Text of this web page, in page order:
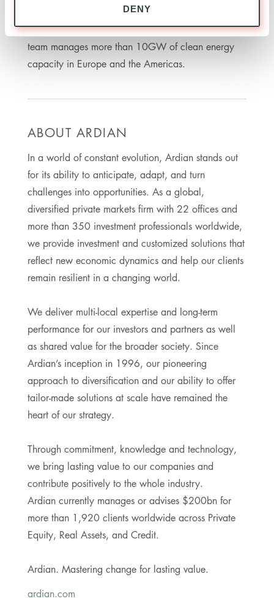
DENY
having started investing in renewable assets in
2007. Across all Infrastructure Funds at Ardian, the
team manages more than 10GW of clean energy
capacity in Europe and the Americas.
ABOUT ARDIAN
In a world of constant evolution, Ardian stands out
for its ability to anticipate, adapt, and turn
challenges into opportunities. As a global,
diversified private markets firm with 22 offices and
more than 350 investment professionals worldwide,
we provide investment and customized solutions that
reflect new economic dynamics and help our clients
remain resilient in a changing world.
We deliver multi-local expertise and long-term
performance for our investors and partners as well
as shared value for the broader society. Since
Ardian’s inception in 1996, our pioneering
approach to diversification and our ability to offer
tailor-made solutions at scale have remained the
heart of our strategy.
Through commitment, knowledge and technology,
we bring lasting value to our companies and
contribute positively to the whole industry.
Ardian currently manages or advises $200bn for
more than 1,920 clients worldwide across Private
Equity, Real Assets, and Credit.
Ardian. Mastering change for lasting value.
ardian.com